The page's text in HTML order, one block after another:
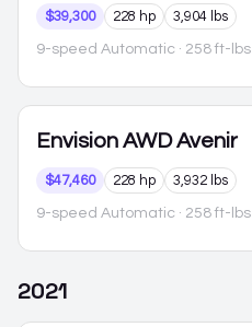
$39,300 228 hp 3,904 lbs
9-speed Automatic · 258 ft-lbs
Envision AWD Avenir
$47,460 228 hp 3,932 lbs
9-speed Automatic · 258 ft-lbs
2021